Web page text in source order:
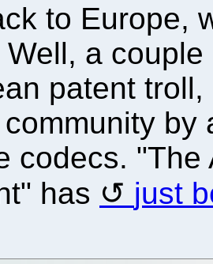
to Europe,
a
patent
by
codecs.
has
just